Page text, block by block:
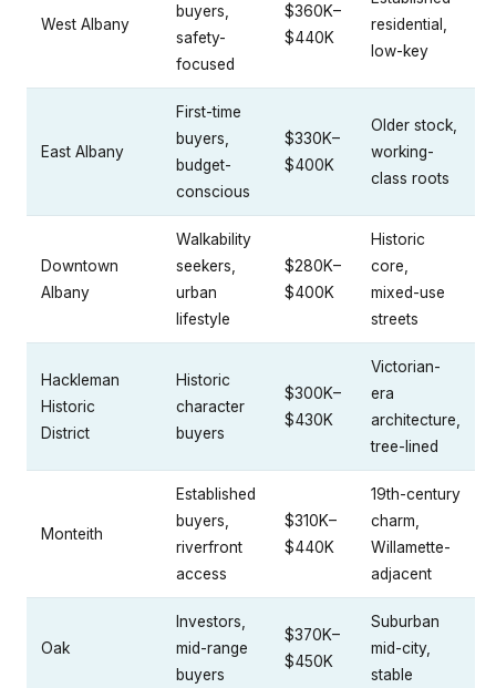
West Albany
buyers,
safety-
focused
$360K–
$440K
residential,
low-key
East Albany
First-time
buyers,
budget-
conscious
$330K–
$400K
Older stock,
working-
class roots
Downtown
Albany
Walkability
seekers,
urban
lifestyle
$280K–
$400K
Historic
core,
mixed-use
streets
Hackleman
Historic
District
Historic
character
buyers
$300K–
$430K
Victorian-
era
architecture,
tree-lined
Monteith
Established
buyers,
riverfront
access
$310K–
$440K
19th-century
charm,
Willamette-
adjacent
Oak
Investors,
mid-range
buyers
$370K–
$450K
Suburban
mid-city,
stable